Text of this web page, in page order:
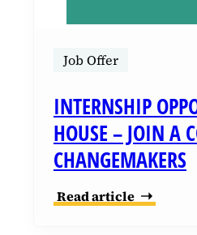
Job Offer
INTERNSHIP
HOUSE – JOIN A
CHANGEMAKERS
Read article